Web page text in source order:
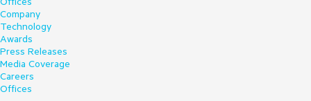
Company
Technology
Awards
Press Releases
Media Coverage
Careers
Offices